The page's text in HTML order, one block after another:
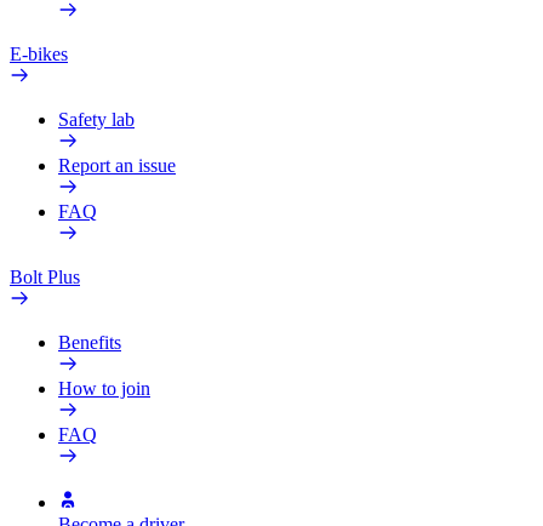
E-bikes
Safety lab
Report an issue
FAQ
Bolt Plus
Benefits
How to join
FAQ